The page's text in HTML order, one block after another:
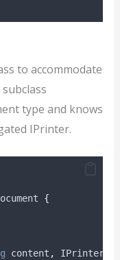
to accommodate
type and knows
IPrinter.
{
content ,
IPrinter